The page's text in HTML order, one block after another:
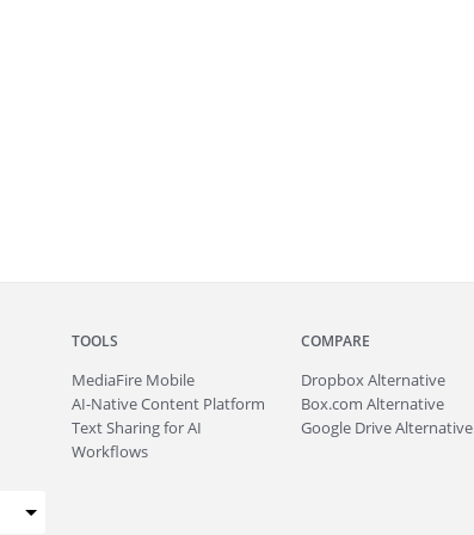
TOOLS
MediaFire Mobile
AI-Native Content Platform
Text Sharing for AI
Workflows
COMPARE
Dropbox Alternative
Box.com Alternative
Google Drive Alternative